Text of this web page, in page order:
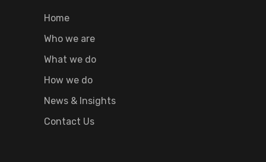
Home
Who we are
What we do
How we do
News & Insights
Contact Us